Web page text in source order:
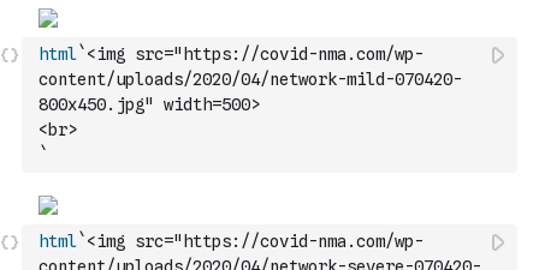
html`<img src="https://covid-nma.com/wp-
content/uploads/2020/04/network-mild-070420-
800x450.jpg" width=500>
<br>
`
html`<img src="https://covid-nma.com/wp-